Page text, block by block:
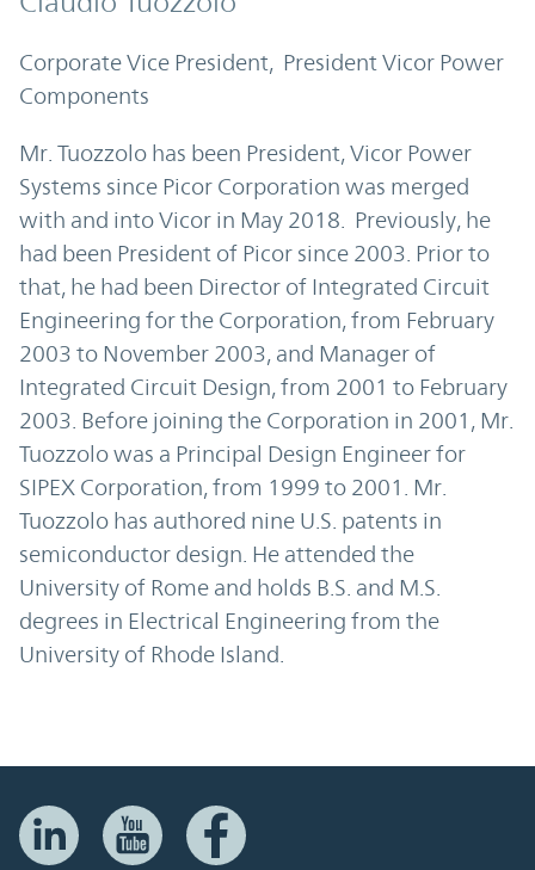
Corporate Vice President, President Vicor Power
Components
Mr. Tuozzolo has been President, Vicor Power
Systems since Picor Corporation was merged
with and into Vicor in May 2018. Previously, he
had been President of Picor since 2003. Prior to
that, he had been Director of Integrated Circuit
Engineering for the Corporation, from February
2003 to November 2003, and Manager of
Integrated Circuit Design, from 2001 to February
2003. Before joining the Corporation in 2001, Mr.
Tuozzolo was a Principal Design Engineer for
SIPEX Corporation, from 1999 to 2001. Mr.
Tuozzolo has authored nine U.S. patents in
semiconductor design. He attended the
University of Rome and holds B.S. and M.S.
degrees in Electrical Engineering from the
University of Rhode Island.